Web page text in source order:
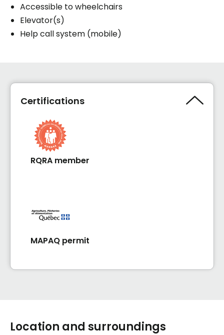
Accessible to wheelchairs
Elevator(s)
Help call system (mobile)
Certifications
RQRA member
MAPAQ permit
Location and surroundings